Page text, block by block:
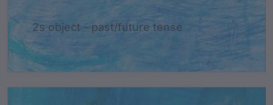
2s object - past/future tense